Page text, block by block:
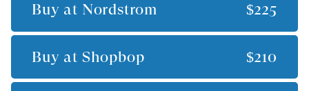
Buy at Nordstrom $225
Buy at Shopbop $210